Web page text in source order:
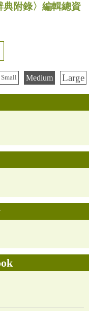
典附錄〉編輯總資
Small Medium Large